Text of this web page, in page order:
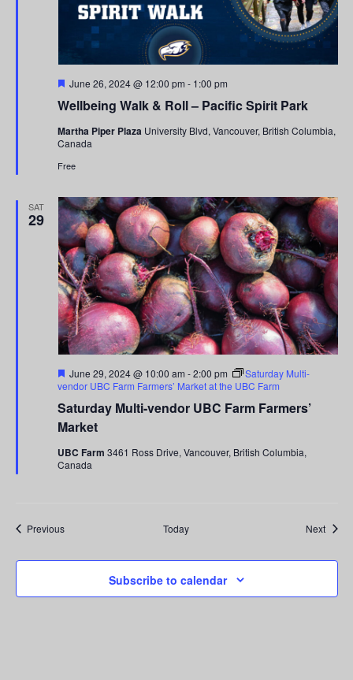
Wellbeing Walk & Roll – Pacific Spirit Park
Featured
June 26, 2024 @ 12:00 pm - 1:00 pm
Martha Piper Plaza University Blvd, Vancouver, British Columbia,
Canada
Free
SAT
29
Saturday Multi-vendor UBC Farm Farmers’
Market
Featured
June 29, 2024 @ 10:00 am -2:00 pm
Saturday Multi-
vendor UBC Farm Farmers’ Market at the UBC Farm
UBC Farm3461 Ross Drive, Vancouver, British Columbia,
Canada
PreviousEvents Today Next
Subscribe to calendar